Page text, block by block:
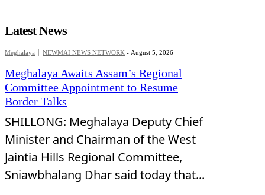
Latest News
Meghalaya NEWMAI NEWS NETWORK - August 5, 2026
Meghalaya Awaits Assam’s Regional
Committee Appointment to Resume
Border Talks
SHILLONG: Meghalaya Deputy Chief
Minister and Chairman of the West
Jaintia Hills Regional Committee,
Sniawbhalang Dhar said today that...